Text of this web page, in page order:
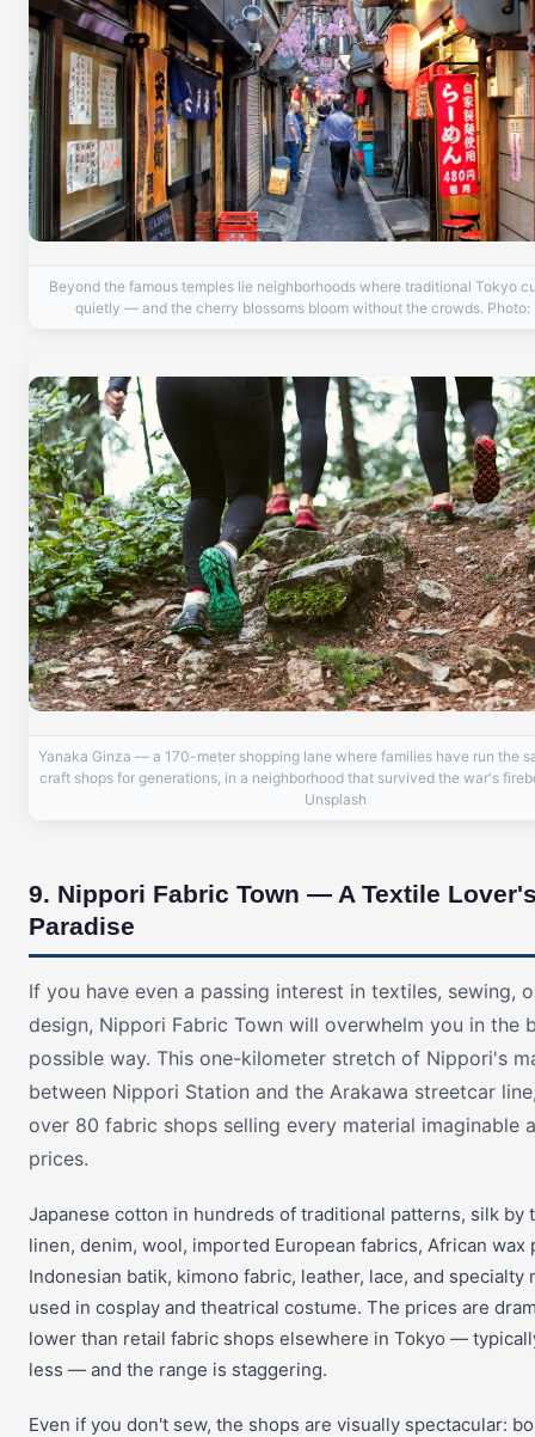
Beyond the famous temples lie neighborhoods where traditional Tokyo
quietly — and the cherry blossoms bloom without the crowds. Photo:
Yanaka Ginza — a 170-meter shopping lane where families have run the
craft shops for generations, in a neighborhood that survived the war's
Unsplash
9. Nippori Fabric Town — A Textile
Paradise
If you have even a passing interest in textiles, sewing,
design, Nippori Fabric Town will overwhelm you in the
possible way. This one-kilometer stretch of Nippori's
between Nippori Station and the Arakawa streetcar
over 80 fabric shops selling every material imaginable
prices.
Japanese cotton in hundreds of traditional patterns, silk by
linen, denim, wool, imported European fabrics, African wax
Indonesian batik, kimono fabric, leather, lace, and specialty
used in cosplay and theatrical costume. The prices are
lower than retail fabric shops elsewhere in Tokyo —
less — and the range is staggering.
Even if you don't sew, the shops are visually spectacular: